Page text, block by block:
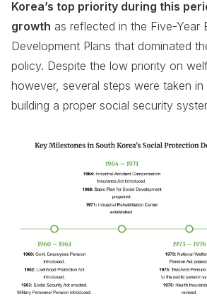
Korea’s top priority during this
growth as reflected in the Five-Year
Development Plans that dominated
policy. Despite the low priority on
however, several steps were taken
building a proper social security